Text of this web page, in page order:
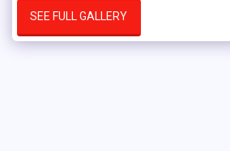
SEE FULL GALLERY